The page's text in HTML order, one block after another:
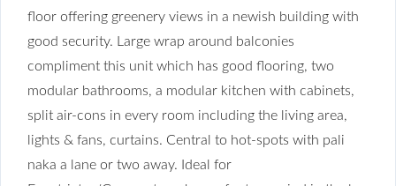
floor offering greenery views in a newish building with
good security. Large wrap around balconies
compliment this unit which has good flooring, two
modular bathrooms, a modular kitchen with cabinets,
split air-cons in every room including the living area,
lights & fans, curtains. Central to hot-spots with pali
naka a lane or two away. Ideal for